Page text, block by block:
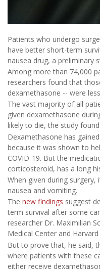
Patients who undergo
have better short-term
nausea drug, a preliminary
Among more than 74,000
researchers found that
dexamethasone -- were
The vast majority of all
given dexamethasone
likely to die, the study found.
Dexamethasone has
because it was shown to
COVID-19. But the
corticosteroid, has a long
When given during
nausea and vomiting.
The new findings suggest
term survival after some
researcher Dr. Maximilian
Medical Center and
But to prove that, he said,
where patients with these
either receive